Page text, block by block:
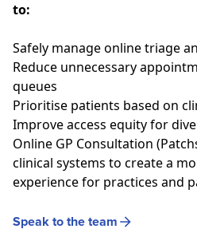
to:
Safely manage online triage
Reduce unnecessary
queues
Prioritise patients based on
Improve access equity for
Online GP Consultation
clinical systems to create a
experience for practices and
Speak to the team